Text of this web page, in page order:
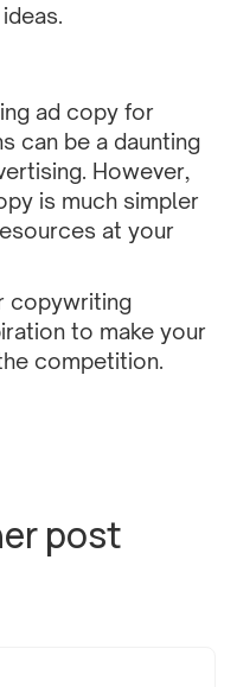
ad copy for
can be a daunting
However,
is much simpler
at your
copywriting
to make your
competition.
post